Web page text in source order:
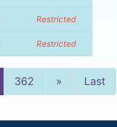
Restricted
Restricted
362 »NextLast